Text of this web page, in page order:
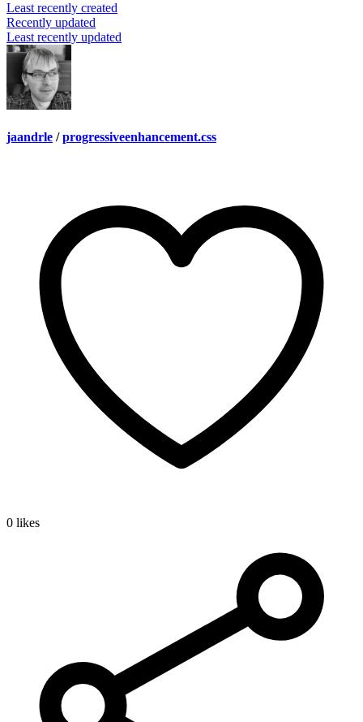
Least recently created
Recently updated
Least recently updated
jaandrle / progressiveenhancement.css
0 likes